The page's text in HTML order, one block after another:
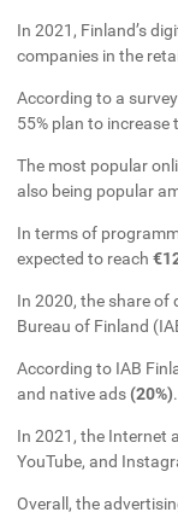
In 2021, Finland’s
companies in the
According to a
55% plan to increase
The most popular
also being popular
In terms of
expected to reach
In 2020, the share
Bureau of Finland
According to IAB
and native ads (20%).
In 2021, the Internet
YouTube, and
Overall, the